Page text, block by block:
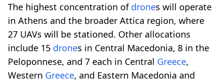
The highest concentration of drones will operate
in Athens and the broader Attica region, where
27 UAVs will be stationed. Other allocations
include 15 drones in Central Macedonia, 8 in the
Peloponnese, and 7 each in Central Greece,
Western Greece, and Eastern Macedonia and